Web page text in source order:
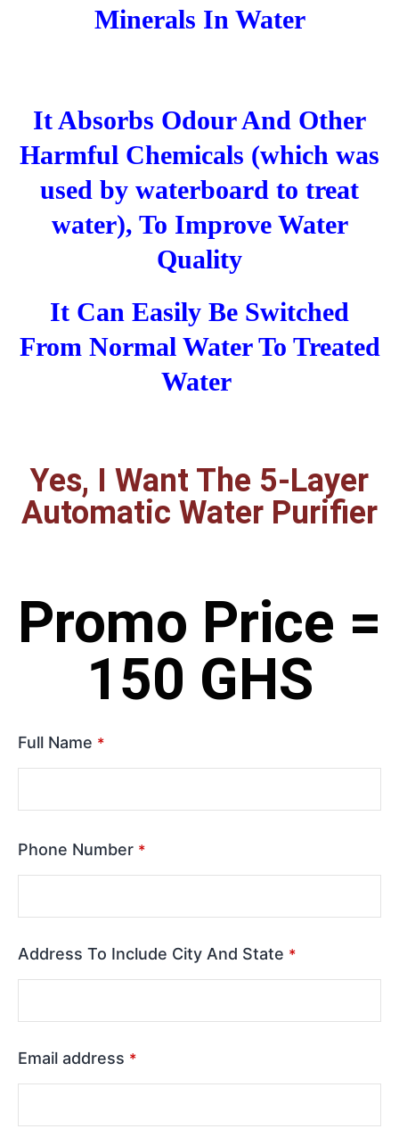
Minerals In Water
It Absorbs Odour And Other
Harmful Chemicals (which was
used by waterboard to treat
water), To Improve Water
Quality
It Can Easily Be Switched
From Normal Water To Treated
Water
Yes, I Want The 5-Layer
Automatic Water Purifier
Promo Price =
150 GHS
Full Name *
Phone Number *
Address To Include City And State *
Email address *